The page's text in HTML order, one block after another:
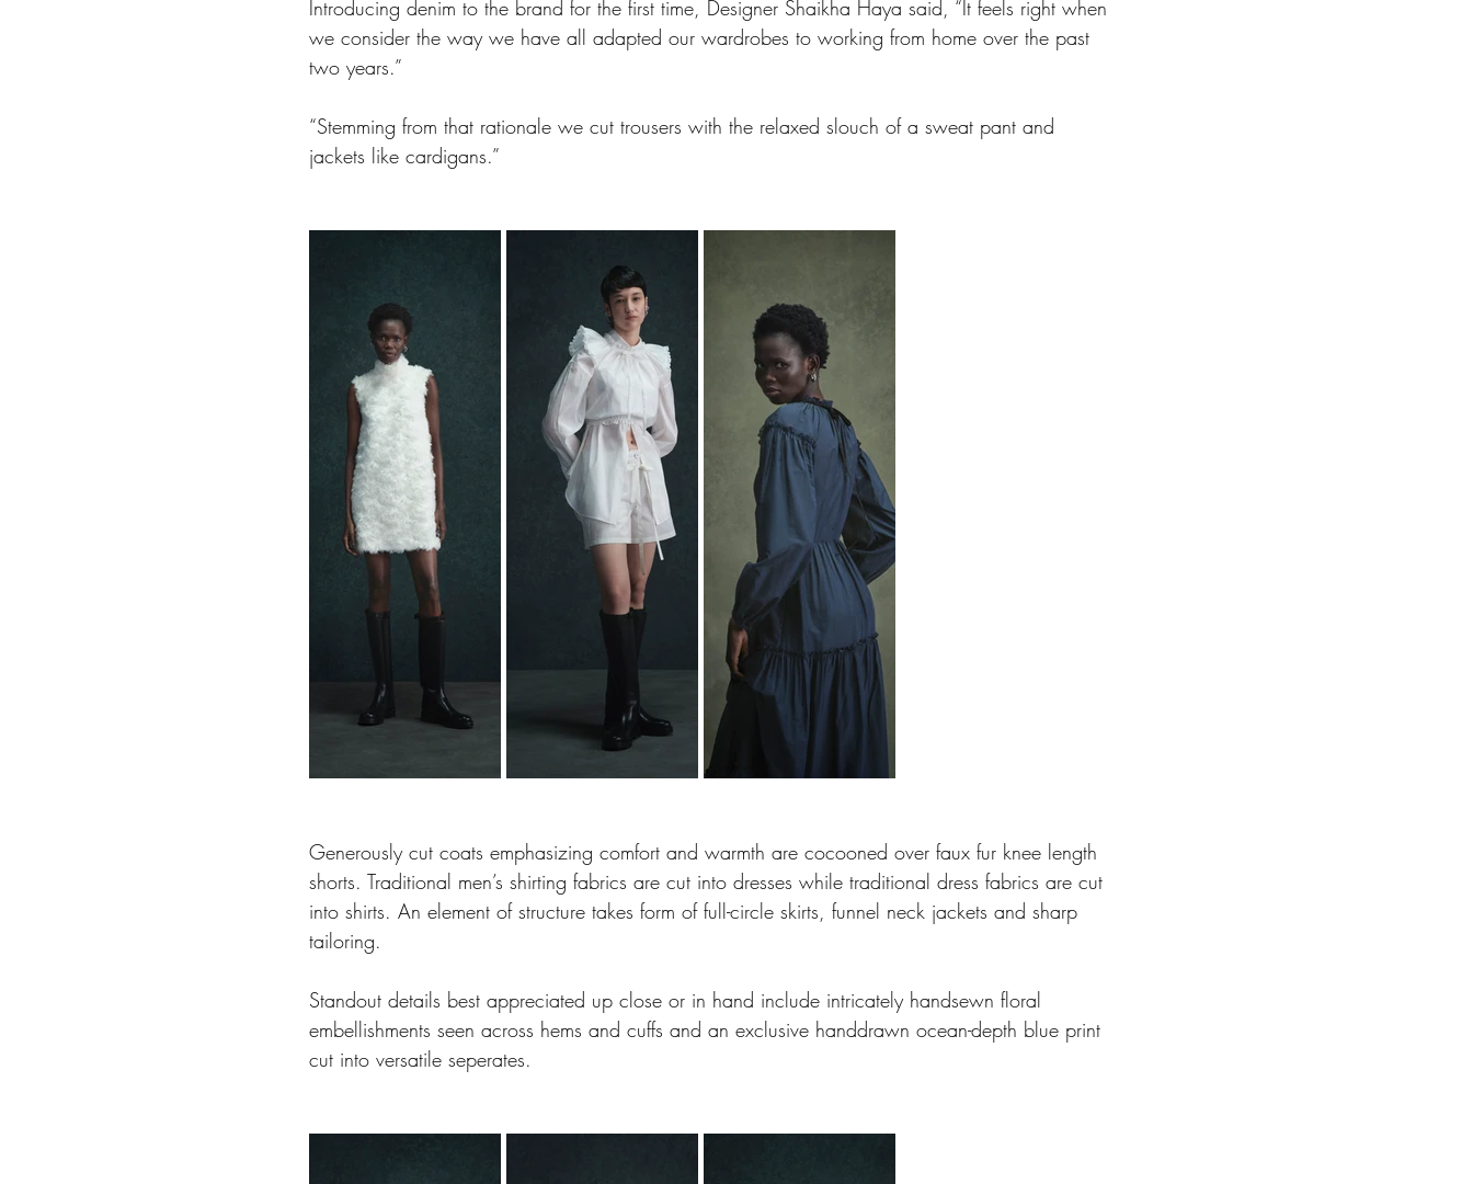
Introducing denim to the brand for the first time, Designer Shaikha Haya said, “It feels right when
we consider the way we have all adapted our wardrobes to working from home over the past
two years.”
“Stemming from that rationale we cut trousers with the relaxed slouch of a sweat pant and
jackets like cardigans.”
Generously cut coats emphasizing comfort and warmth are cocooned over faux fur knee length
shorts. Traditional men’s shirting fabrics are cut into dresses while traditional dress fabrics are cut
into shirts. An element of structure takes form of full-circle skirts, funnel neck jackets and sharp
tailoring.
Standout details best appreciated up close or in hand include intricately handsewn floral
embellishments seen across hems and cuffs and an exclusive handdrawn ocean-depth blue print
cut into versatile seperates.